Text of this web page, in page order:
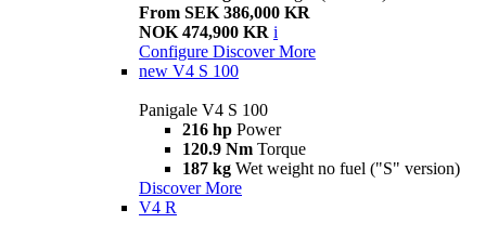
From SEK 386,000 KR
NOK 474,900 KR i
Configure Discover More
new V4 S 100
Panigale V4 S 100
216 hp Power
120.9 Nm Torque
187 kg Wet weight no fuel ("S" version)
Discover More
V4 R